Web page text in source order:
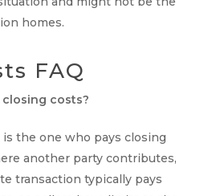
homes.
FAQ
costs?
is the one who pays closing
another party contributes,
transaction typically pays